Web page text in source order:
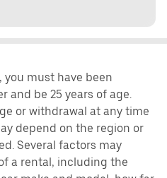
you must have been
and be 25 years of age.
or withdrawal at any time
depend on the region or
Several factors may
a rental, including the